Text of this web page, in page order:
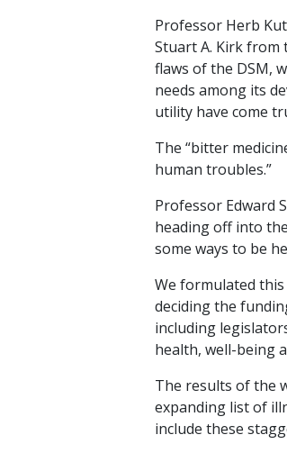
Professor Herb
Stuart A. Kirk from
flaws of the DSM,
needs among its
utility have come
The “bitter
human troubles.”
Professor Edward
heading off into
some ways to be
We formulated
deciding the
including
health, well-being
The results of the
expanding list of
include these